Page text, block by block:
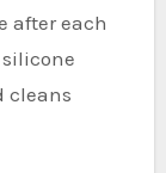
after each
cleans